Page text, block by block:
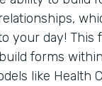
your day! This
forms
like Health